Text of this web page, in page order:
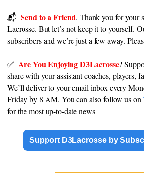
📬️ Send to a Friend. Thank you for your
Lacrosse. But let’s not keep it to yourself.
subscribers and we’re just a few away.
✅ Are You Enjoying D3Lacrosse?
share with your assistant coaches, players,
We’ll deliver to your email inbox every
Friday by 8 AM. You can also follow us on
for the most up-to-date news.
Support D3Lacrosse by